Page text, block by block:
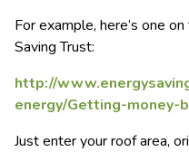
For example, here’s one
Saving Trust:
http://
energy/Getting-money-
Just enter your roof area,